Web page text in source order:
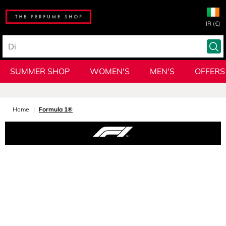
IR (€)
SUMMER SHOP WOMEN'S MEN'S OFFERS
Home Formula 1®